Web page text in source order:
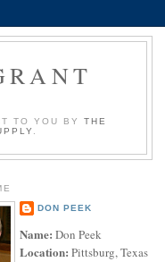
TO YOU BY THE
DON PEEK
Name: Don Peek
Location: Pittsburg, Texas